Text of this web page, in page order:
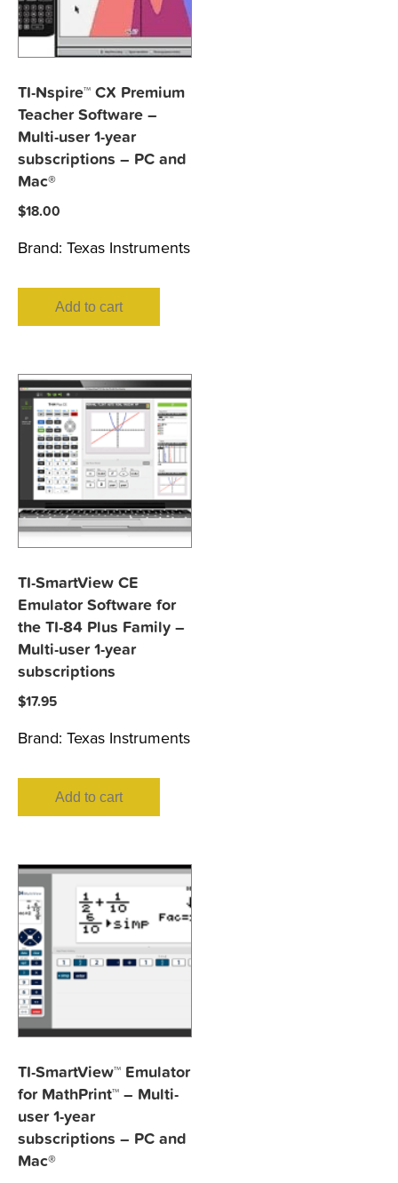
TI-Nspire™ CX Premium
Teacher Software –
Multi-user 1-year
subscriptions – PC and
Mac®
$18.00
Brand: Texas Instruments
Add to cart
TI-SmartView CE
Emulator Software for
the TI-84 Plus Family –
Multi-user 1-year
subscriptions
$17.95
Brand: Texas Instruments
Add to cart
TI-SmartView™ Emulator
for MathPrint™ – Multi-
user 1-year
subscriptions – PC and
Mac®